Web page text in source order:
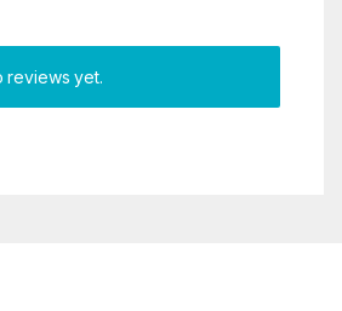
reviews yet.